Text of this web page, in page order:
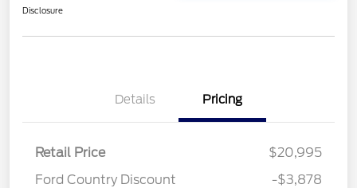
Disclosure
Details Pricing
Retail Price
$20,995
Ford Country Discount
-$3,878